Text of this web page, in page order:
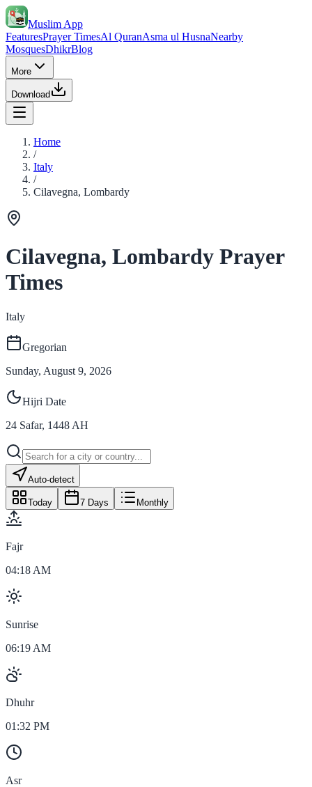
Muslim App
FeaturesPrayer TimesAl QuranAsma ul HusnaNearby
MosquesDhikrBlog
More
Download
Home
/
Italy
/
Cilavegna, Lombardy
Cilavegna, Lombardy Prayer
Times
Italy
Gregorian
Sunday, August 9, 2026
Hijri Date
24 Safar, 1448 AH
Auto-detect
Today 7 Days Monthly
Fajr
04:18 AM
Sunrise
06:19 AM
Dhuhr
01:32 PM
Asr